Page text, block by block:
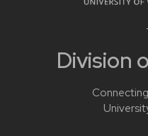
Division